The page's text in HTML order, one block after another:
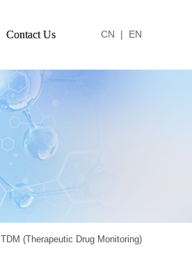
Contact Us CN | EN
TDM (Therapeutic Drug Monitoring)